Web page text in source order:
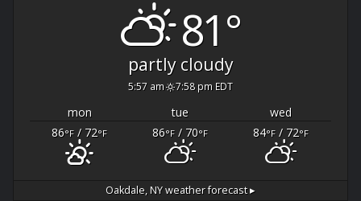
81°
partly cloudy
5:57 am 7:58 pm EDT
mon tue
wed
86°F / 72°F 86°F/ 70°F 84°F/ 72°F
Oakdale, NYweather forecast ▸